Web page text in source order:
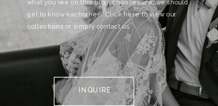
what you see on this blog, chances are, we should
get to know eachother . Click here to view our
collections or simply contact us.
INQUIRE